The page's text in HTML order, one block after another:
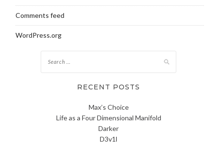
Comments feed
WordPress.org
for:
RECENT POSTS
Max’s Choice
Life as a Four Dimensional Manifold
Darker
D3v1l